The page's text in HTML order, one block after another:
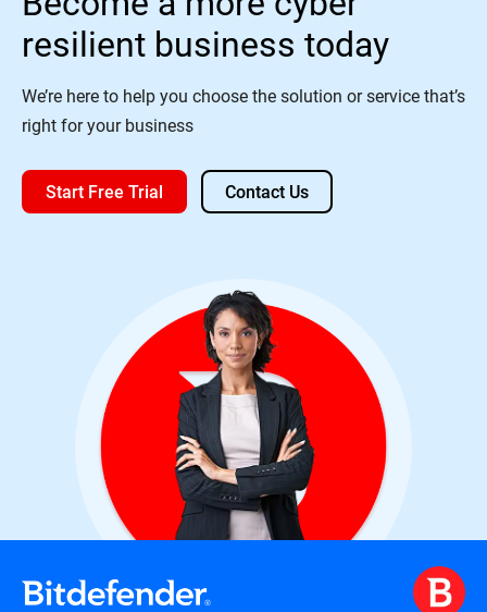
resilient business today
We’re here to help you choose the solution or service that’s
right for your business
Start Free Trial Contact Us